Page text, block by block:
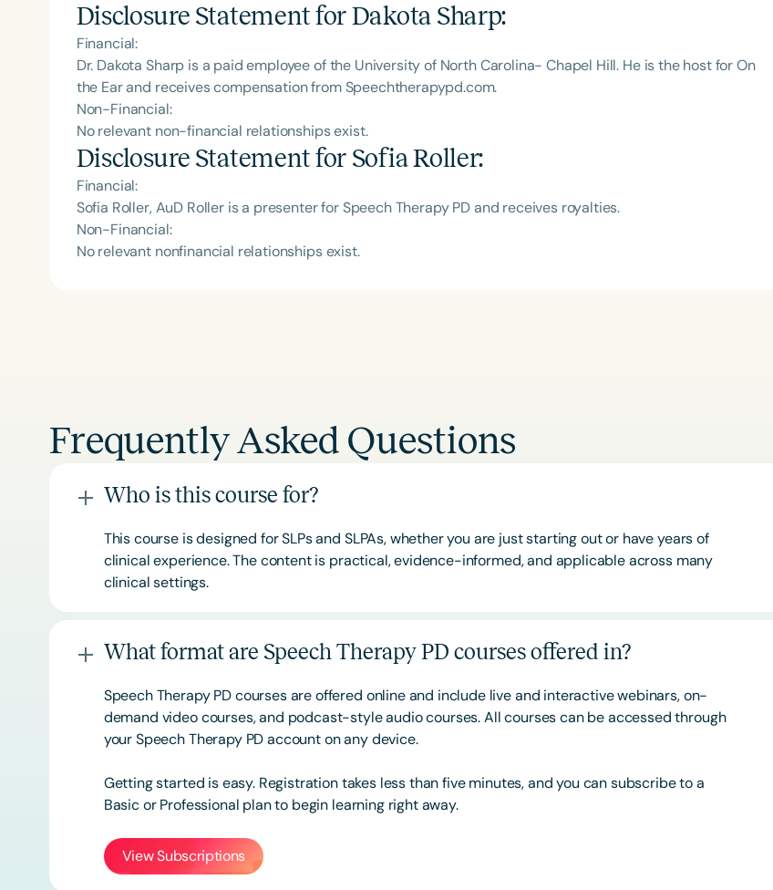
Disclosure Statement forDakota Sharp:
Financial:
Dr. Dakota Sharp is a paid employee of the University of North Carolina- Chapel Hill. He is the host for On
the Ear and receives compensation from Speechtherapypd.com.
Non-Financial:
No relevant non-financial relationships exist.
Disclosure Statement forSofia Roller:
Financial:
Sofia Roller, AuD Roller is a presenter for Speech Therapy PD and receives royalties.
Non-Financial:
No relevant nonfinancial relationships exist.
Frequently Asked Questions
Who is this course for?
This course is designed for SLPs and SLPAs, whether you are just starting out or have years of
clinical experience. The content is practical, evidence-informed, and applicable across many
clinical settings.
What format are Speech Therapy PD courses offered in?
Speech Therapy PD courses are offered online and include live and interactive webinars, on-
demand video courses, and podcast-style audio courses. All courses can be accessed through
your Speech Therapy PD account on any device.
Getting started is easy. Registration takes less than five minutes, and you can subscribe to a
Basic orProfessional plan to begin learning right away.
View Subscriptions